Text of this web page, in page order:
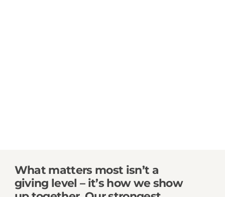
What matters most isn’t a
giving level – it’s how we show